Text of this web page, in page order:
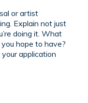
or artist
Explain not just
doing it. What
hope to have?
application